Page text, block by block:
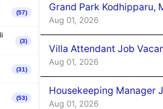
(57)
(3)
(31)
(53)
Grand Park Kodhipparu,
Aug 01, 2026
Villa Attendant Job
Aug 01, 2026
Housekeeping Manager
Aug 01, 2026